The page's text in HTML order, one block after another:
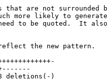
are not surrounded
more likely to generate
to be quoted.  It also
the new pattern.
deletions(-)